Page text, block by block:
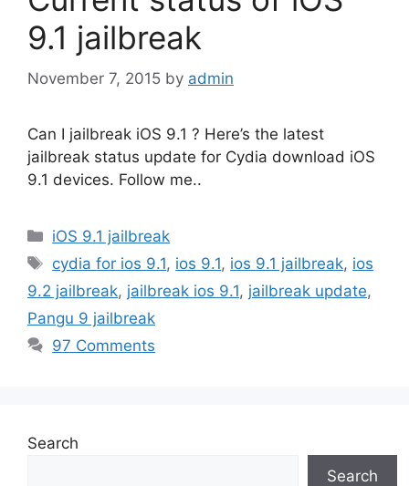
9.1 jailbreak
November 7, 2015 by admin
Can I jailbreak iOS 9.1 ? Here’s the latest
jailbreak status update for Cydia download iOS
9.1 devices. Follow me..
Categories
iOS 9.1 jailbreak
Tags
cydia for ios 9.1, ios 9.1, ios 9.1 jailbreak, ios
9.2 jailbreak, jailbreak ios 9.1, jailbreak update,
Pangu 9 jailbreak
97 Comments
Search
Search